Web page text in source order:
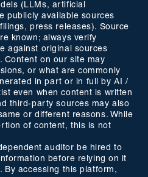
(LLMs, artificial
publicly available sources
press releases). Source
known; always verify
against original sources
Content on our site may
or what are commonly
in part or in full by AI /
even when content is written
third-party sources may also
or different reasons. While
of content, this is not
auditor be hired to
before relying on it
By accessing this platform,